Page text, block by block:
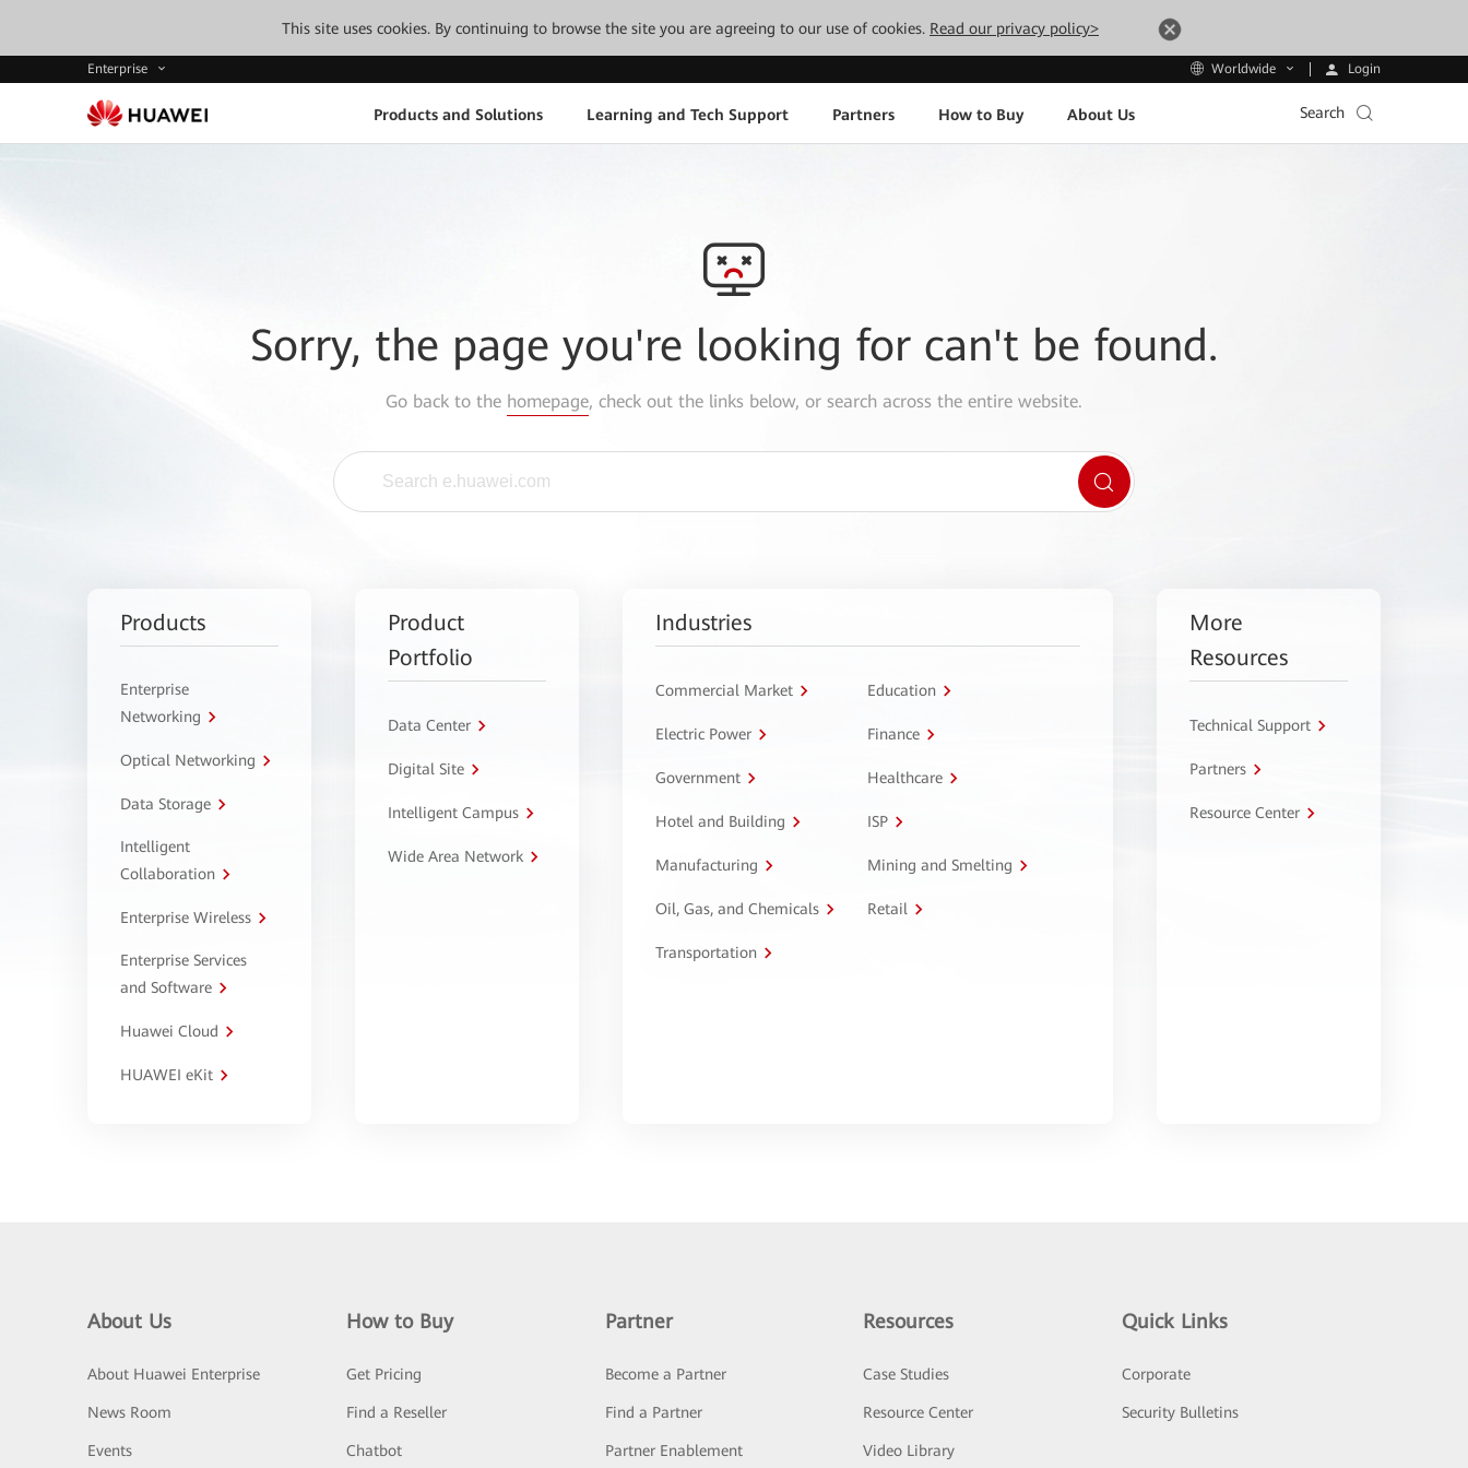
This site uses cookies. By continuing to browse the site you are agreeing to our use of cookies. Read our privacy policy>
Enterprise Worldwide Login
Products and Solutions Learning and Tech Support Partners How to Buy About Us Search
Sorry, the page you're looking for can't be found.
Go back to the homepage, check out the links below, or search across the entire website.
Products
Enterprise
Networking
Optical Networking
Data Storage
Intelligent
Collaboration
Enterprise Wireless
Enterprise Services
and Software
Huawei Cloud
HUAWEI eKit
Product
Portfolio
Data Center
Digital Site
Intelligent Campus
Wide Area Network
Industries
Commercial Market Education
Electric Power Finance
Government Healthcare
Hotel and Building ISP
Manufacturing Mining and Smelting
Oil, Gas, and Chemicals Retail
Transportation
More
Resources
Technical Support
Partners
Resource Center
About Us
About Huawei Enterprise
News Room
Events
How to Buy
Get Pricing
Find a Reseller
Chatbot
Partner
Become a Partner
Find a Partner
Partner Enablement
Resources
Case Studies
Resource Center
Video Library
Quick Links
Corporate
Security Bulletins